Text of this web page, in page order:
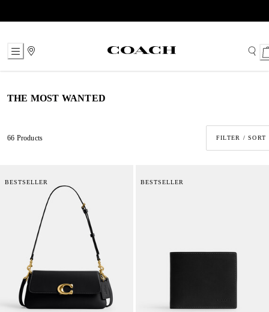
to
THE MOST WANTED
66 Products FILTER / SORT
BESTSELLER BESTSELLER